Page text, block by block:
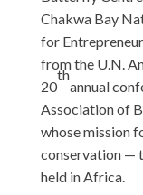
Chakwa Bay
for
from the U.N.
20
th
annual
Association of
whose mission
conservation —
held in Africa.